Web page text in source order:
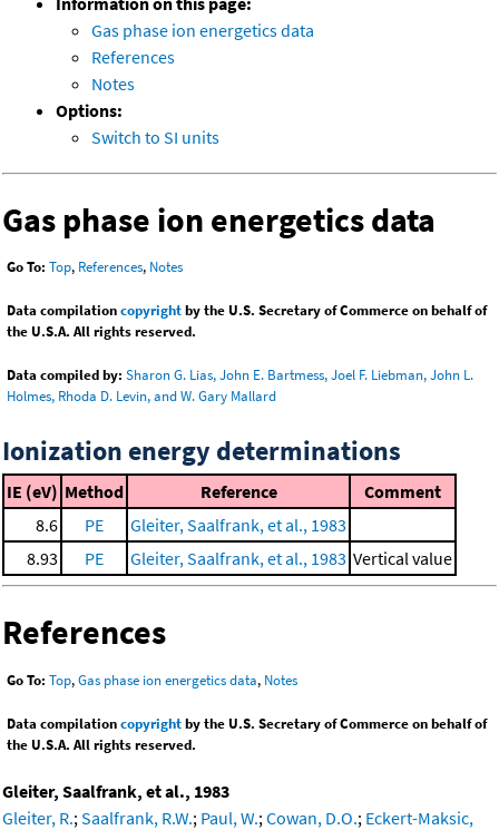
Gas phase ion energetics data
References
Notes
Options:
Switch to SI units
Gas phase ion energetics data
Go To: Top, References, Notes
Data compilationcopyrightby the U.S. Secretary of Commerce on behalf of
the U.S.A. All rights reserved.
Data compiled by: Sharon G. Lias, John E. Bartmess, Joel F. Liebman, John L.
Holmes, Rhoda D. Levin, and W. Gary Mallard
Ionization energy determinations
IE (eV) Method Reference
Comment
8.6
PE
Gleiter, Saalfrank, et al., 1983
8.93
PE Gleiter, Saalfrank, et al., 1983 Vertical value
References
Go To: Top,Gas phase ion energetics data, Notes
Data compilationcopyrightby the U.S. Secretary of Commerce on behalf of
the U.S.A. All rights reserved.
Gleiter, Saalfrank, et al., 1983
Gleiter, R.; Saalfrank, R.W.; Paul, W.; Cowan, D.O.; Eckert-Maksic,